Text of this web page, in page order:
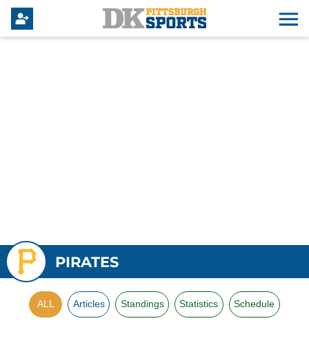
PIRATES
ALL Articles Standings Statistics Schedule